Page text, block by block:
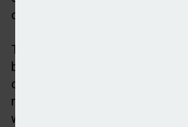
of £100,000 investible assets.
The research also revealed that
believe platform competition is
outcomes, 72 per cent
niche providers, while 35 per
worried about the extent of